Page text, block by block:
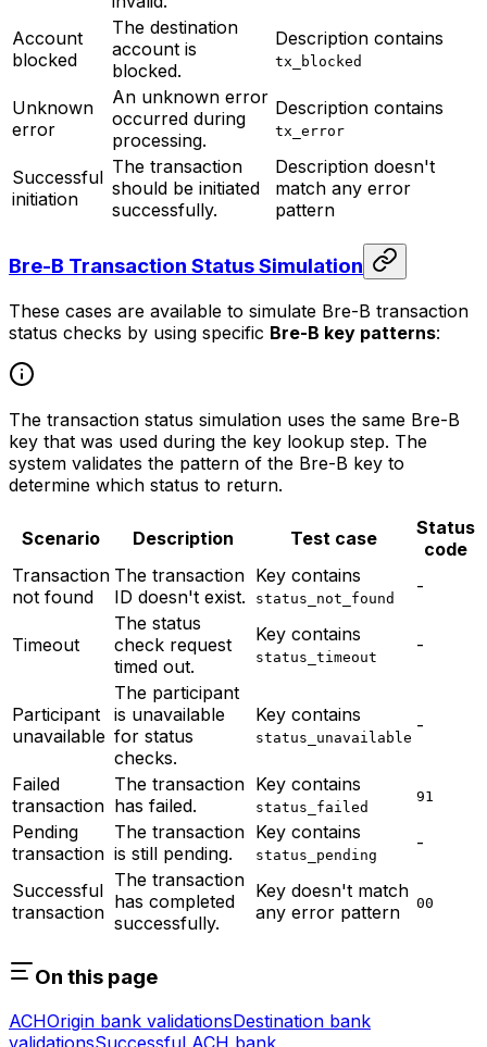
Account
blocked
The destination
account is
blocked.
Description contains
tx_blocked
Unknown
error
An unknown error
occurred during
processing.
Description contains
tx_error
Successful
initiation
The transaction
should be initiated
successfully.
Description doesn't
match any error
pattern
Bre-B Transaction Status Simulation
These cases are available to simulate Bre-B transaction
status checks by using specific Bre-B key patterns:
The transaction status simulation uses the same Bre-B
key that was used during the key lookup step. The
system validates the pattern of the Bre-B key to
determine which status to return.
Scenario Description Test case
Status
code
Transaction
not found
The transaction
ID doesn't exist.
Key contains
status_not_found
-
Timeout
The status
check request
timed out.
Key contains
status_timeout
-
Participant
unavailable
The participant
is unavailable
for status
checks.
Key contains
status_unavailable
-
Failed
transaction
The transaction
has failed.
Key contains
status_failed
91
Pending
transaction
The transaction
is still pending.
Key contains
status_pending
-
Successful
transaction
The transaction
has completed
successfully.
Key doesn't match
any error pattern
00
On this page
ACHOrigin bank validationsDestination bank
validationsSuccessful ACH bank